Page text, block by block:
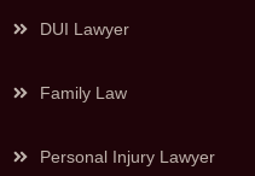
DUI Lawyer
Family Law
Personal Injury Lawyer